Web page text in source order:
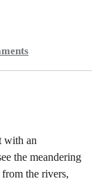
with an
the meandering
the rivers,